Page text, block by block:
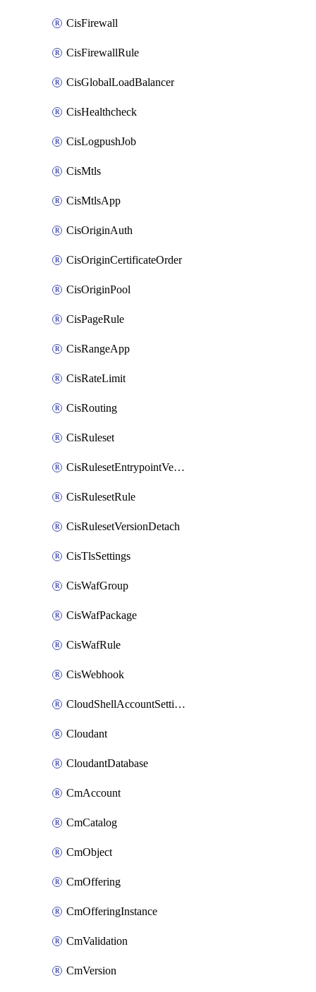
CisFirewall
CisFirewallRule
CisGlobalLoadBalancer
CisHealthcheck
CisLogpushJob
CisMtls
CisMtlsApp
CisOriginAuth
CisOriginCertificateOrder
CisOriginPool
CisPageRule
CisRangeApp
CisRateLimit
CisRouting
CisRuleset
CisRulesetEntrypointVersion
CisRulesetRule
CisRulesetVersionDetach
CisTlsSettings
CisWafGroup
CisWafPackage
CisWafRule
CisWebhook
CloudShellAccountSettings
Cloudant
CloudantDatabase
CmAccount
CmCatalog
CmObject
CmOffering
CmOfferingInstance
CmValidation
CmVersion